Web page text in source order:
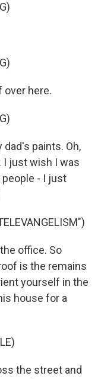
over here.
dad's paints. Oh,
I just wish I was
people - I just
office. So
is the remains
yourself in the
house for a
the street and